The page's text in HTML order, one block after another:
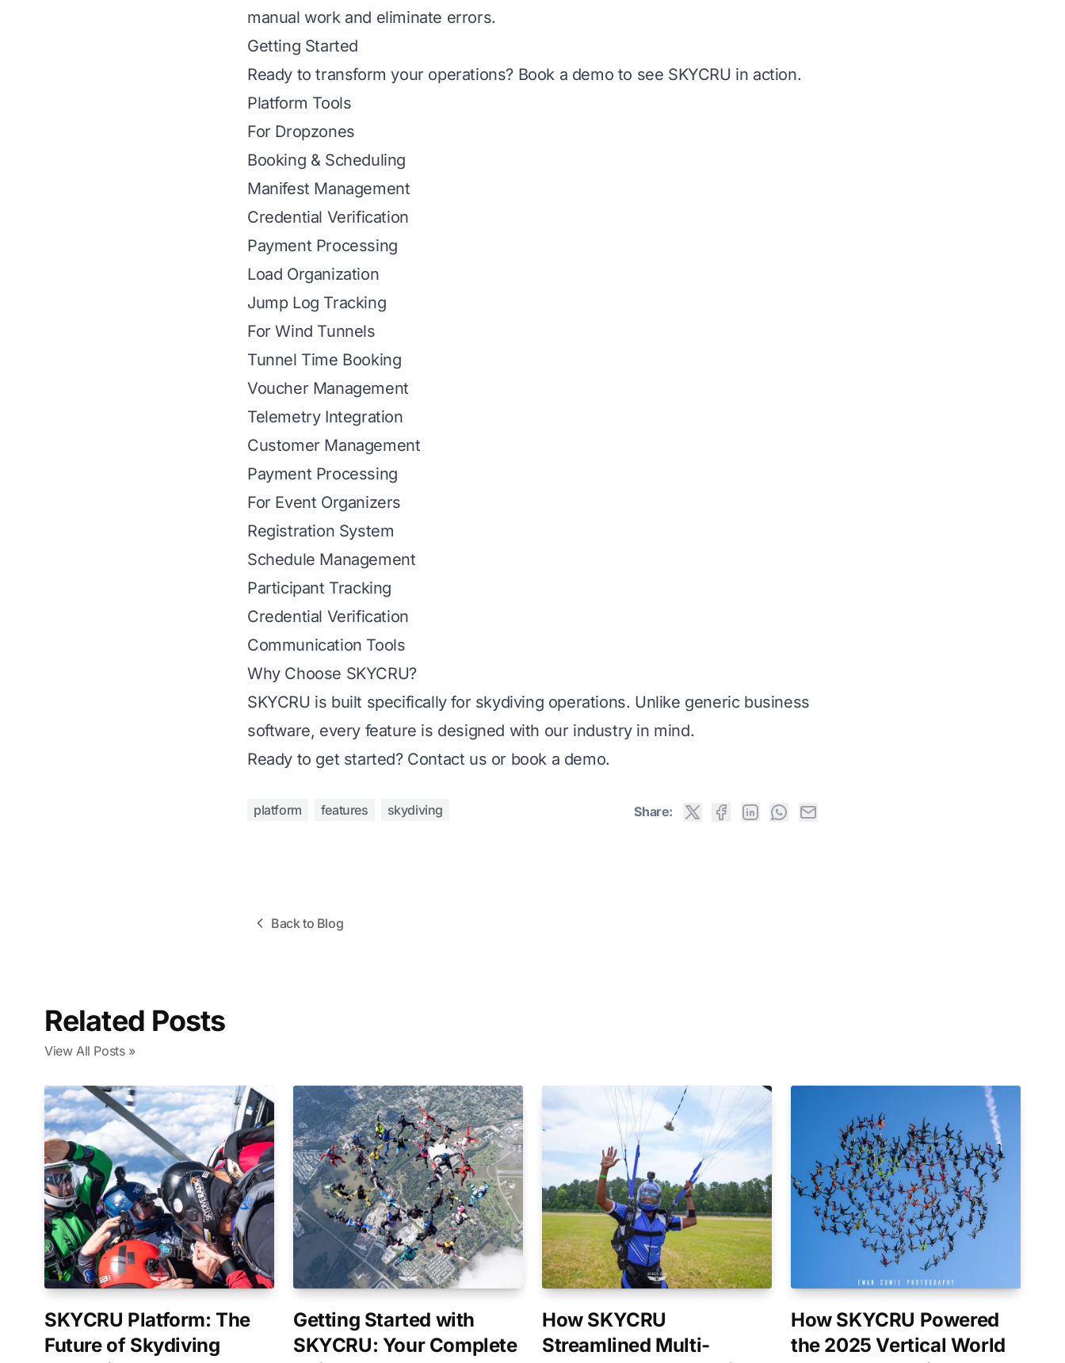
manual work and eliminate errors.
Getting Started
Ready to transform your operations? Book a demo to see SKYCRU in action.
Platform Tools
For Dropzones
Booking & Scheduling
Manifest Management
Credential Verification
Payment Processing
Load Organization
Jump Log Tracking
For Wind Tunnels
Tunnel Time Booking
Voucher Management
Telemetry Integration
Customer Management
Payment Processing
For Event Organizers
Registration System
Schedule Management
Participant Tracking
Credential Verification
Communication Tools
Why Choose SKYCRU?
SKYCRU is built specifically for skydiving operations. Unlike generic business
software, every feature is designed with our industry in mind.
Ready to get started? Contact us or book a demo.
platform features skydiving Share:
Back to Blog
Related Posts
View All Posts »
SKYCRU Platform: The
Future of Skydiving
Getting Started with
SKYCRU: Your Complete
How SKYCRU
Streamlined Multi-
How SKYCRU Powered
the 2025 Vertical World